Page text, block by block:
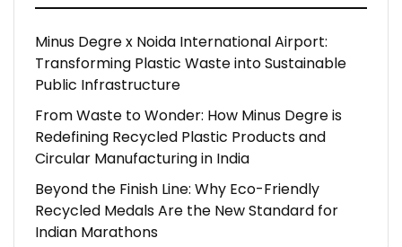
Minus Degre x Noida International Airport:
Transforming Plastic Waste into Sustainable
Public Infrastructure
From Waste to Wonder: How Minus Degre is
Redefining Recycled Plastic Products and
Circular Manufacturing in India
Beyond the Finish Line: Why Eco-Friendly
Recycled Medals Are the New Standard for
Indian Marathons